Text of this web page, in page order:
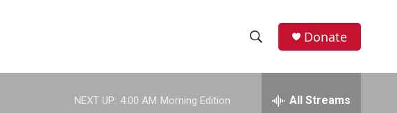
h
e
Donate
NEXT UP: 4:00 AM Morning Edition All Streams